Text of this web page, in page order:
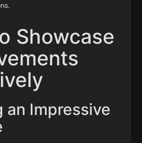
Showcase
an Impressive